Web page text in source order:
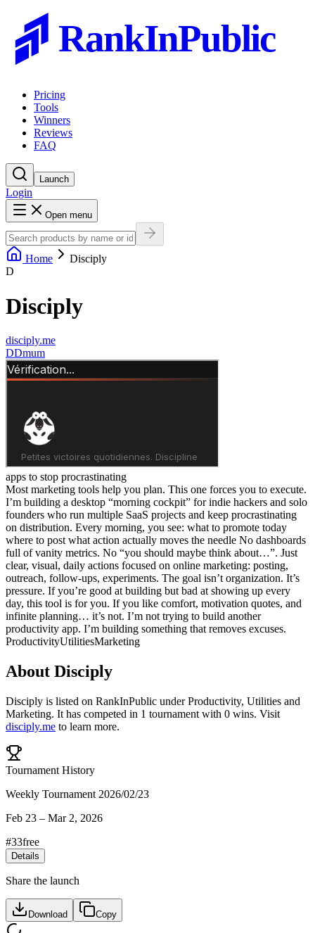
RankInPublic
Pricing
Tools
Winners
Reviews
FAQ
Launch
Login
Open menu
Home
Disciply
D
Disciply
disciply.me
DDmum
apps to stop procrastinating
Most marketing tools help you plan. This one forces you to execute.
I’m building a desktop “morning cockpit” for indie hackers and solo
founders who run multiple SaaS projects and keep procrastinating
on distribution. Every morning, you see: what to promote today
where to post what action actually moves the needle No dashboards
full of vanity metrics. No “you should maybe think about…”. Just
clear, visual, daily actions focused on online marketing: posting,
outreach, follow-ups, experiments. The goal isn’t organization. It’s
pressure. If you’re good at building but bad at showing up every
day, this tool is for you. If you like comfort, motivation quotes, and
infinite planning… it’s not. I’m not trying to build another
productivity app. I’m building something that removes excuses.
ProductivityUtilitiesMarketing
About Disciply
Disciply is listed on RankInPublic underProductivity, Utilities and
Marketing. It has competed in 1 tournament with 0 wins. Visit
disciply.me to learn more.
Tournament History
Weekly Tournament 2026/02/23
Feb 23 – Mar 2, 2026
#33free
Details
Share the launch
Download Copy